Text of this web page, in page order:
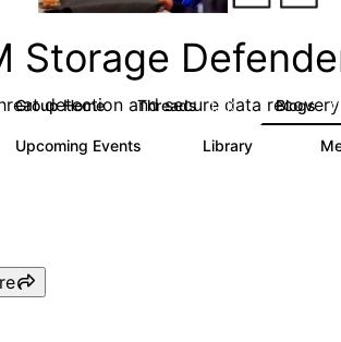
Storage
detection and secure data recovery
Group Home Threads 1.4K Blogs
Upcoming Events Library